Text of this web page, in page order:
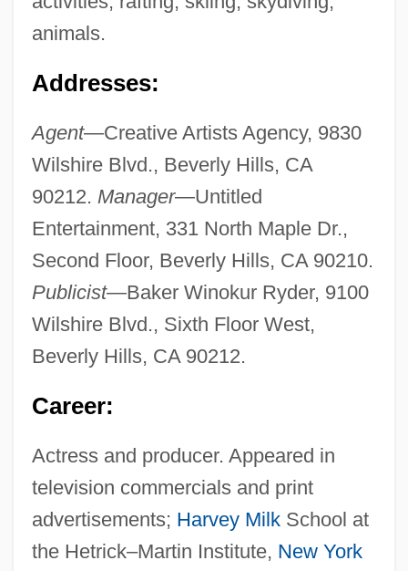
animals.
Addresses:
Agent—Creative Artists Agency, 9830
Wilshire Blvd., Beverly Hills, CA
90212. Manager—Untitled
Entertainment, 331 North Maple Dr.,
Second Floor, Beverly Hills, CA 90210.
Publicist—Baker Winokur Ryder, 9100
Wilshire Blvd., Sixth Floor West,
Beverly Hills, CA 90212.
Career:
Actress and producer. Appeared in
television commercials and print
advertisements; Harvey MilkSchool at
the Hetrick–Martin Institute, New York